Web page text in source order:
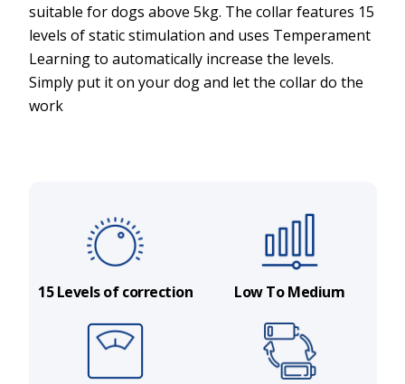
suitable for dogs above 5kg. The collar features 15
levels of static stimulation and uses Temperament
Learning to automatically increase the levels.
Simply put it on your dog and let the collar do the
work
15 Levels of correction Low To Medium